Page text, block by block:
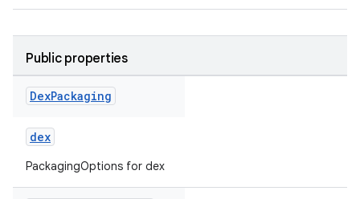
Public properties
DexPackaging
dex
PackagingOptions for dex